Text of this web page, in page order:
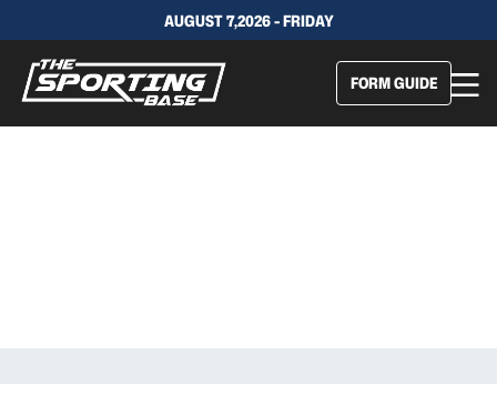
AUGUST 7,2026 - FRIDAY
FORM GUIDE